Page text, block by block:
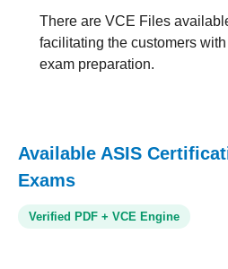
There are VCE Files
facilitating the customers
exam preparation.
Available ASIS
Exams
Verified PDF + VCE Engine